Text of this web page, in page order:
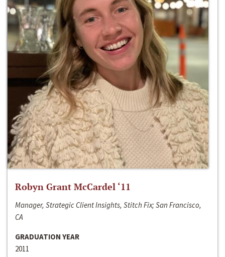
Robyn Grant McCardel ‘11
Manager, Strategic Client Insights, Stitch Fix; San Francisco,
CA
GRADUATION YEAR
2011